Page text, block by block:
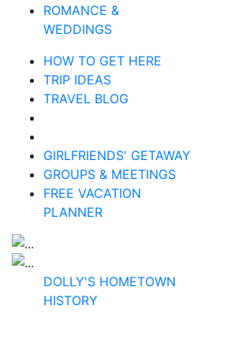
ROMANCE &
WEDDINGS
HOW TO GET HERE
TRIP IDEAS
TRAVEL BLOG
GIRLFRIENDS' GETAWAY
GROUPS & MEETINGS
FREE VACATION
PLANNER
DOLLY'S HOMETOWN
HISTORY